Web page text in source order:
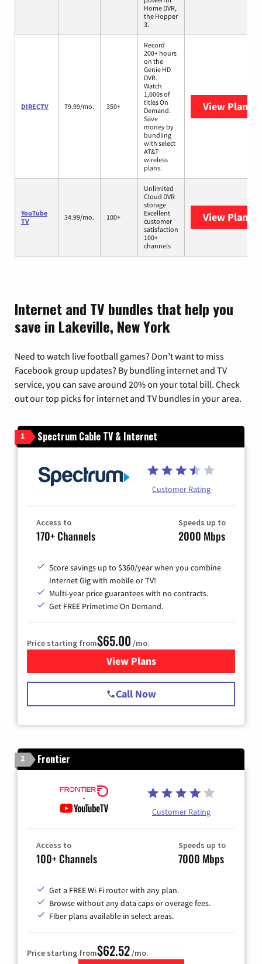
Home DVR,
the Hopper
3.
DIRECTV 79.99/mo. 350+
Record
200+ hours
on the
Genie HD
DVR.
Watch
1,000s of
titles On
Demand.
Save
money by
bundling
with select
AT&T
wireless
plans.
View Plans
YouTube
TV
34.99/mo. 100+
Unlimited
Cloud DVR
storage
Excellent
customer
satisfaction
100+
channels
View Plans
Internet and TV bundles that help you
save in Lakeville, New York
Need to watch live football games? Don’t want to miss
Facebook group updates? By bundling internet and TV
service, you can save around 20% on your total bill. Check
out our top picks for internet and TV bundles in your area.
1 Spectrum Cable TV & Internet
Customer Rating
Access to
170+ Channels
Speeds up to
2000 Mbps
Score savings up to $360/year when you combine
Internet Gig with mobile or TV!
Multi-year price guarantees with no contracts.
Get FREE Primetime On Demand.
Price starting from$65.00 /mo.
View Plansfor Spectrum Cable TV &
Call Now
2 Frontier
Customer Rating
Access to
100+ Channels
Speeds up to
7000 Mbps
Get a FREE Wi-Fi router with any plan.
Browse without any data caps or overage fees.
Fiber plans available in select areas.
Price starting from$62.52/mo.